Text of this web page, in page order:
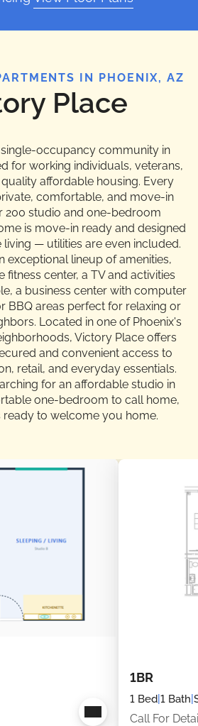
IN PHOENIX, AZ
Place
occupancy community in
for working individuals, veterans,
affordable housing. Every
comfortable, and move-in
200 studio and one-bedroom
is move-in ready and designed
— utilities are even included.
exceptional lineup of amenities,
fitness center, a TV and activities
a business center with computer
BBQ areas perfect for relaxing or
Located in one of Phoenix's
Victory Place offers
and convenient access to
retail, and everyday essentials.
for an affordable studio in
one-bedroom to call home,
ready to welcome you home.
1BR
1 Bed 1 Bath
Call For